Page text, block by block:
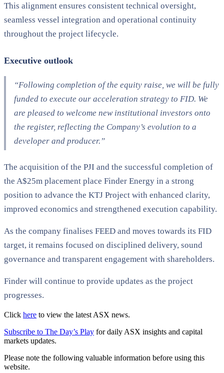
This alignment ensures consistent technical oversight,
seamless vessel integration and operational continuity
throughout the project lifecycle.
Executive outlook
“Following completion of the equity raise, we will be fully
funded to execute our acceleration strategy to FID. We
are pleased to welcome new institutional investors onto
the register, reflecting the Company’s evolution to a
developer and producer.”
The acquisition of the PJI and the successful completion of
the A$25m placement place Finder Energy in a strong
position to advance the KTJ Project with enhanced clarity,
improved economics and strengthened execution capability.
As the company finalises FEED and moves towards its FID
target, it remains focused on disciplined delivery, sound
governance and transparent engagement with shareholders.
Finder will continue to provide updates as the project
progresses.
Click here to view the latest ASX news.
Subscribe to The Day’s Play for daily ASX insights and capital
markets updates.
Please note the following valuable information before using this
website.